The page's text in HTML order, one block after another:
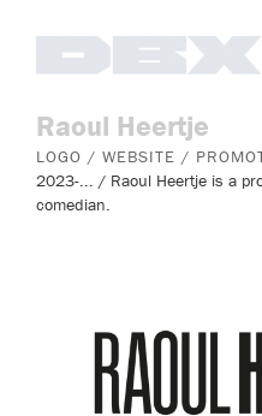
Raoul Heertje
LOGO / WEBSITE /
2023-... / Raoul Heertje is a
comedian.